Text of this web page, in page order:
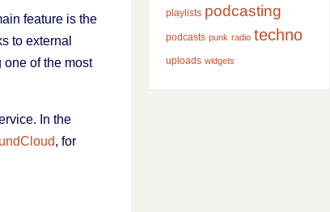
feature is the
to external
of the most
In the
, for
playlists podcasting
podcasts punk radio techno
uploads widgets